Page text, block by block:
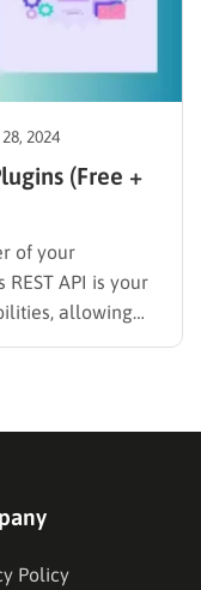
2024
(Free +
of your
REST API is your
allowing
applications,
In…
Policy